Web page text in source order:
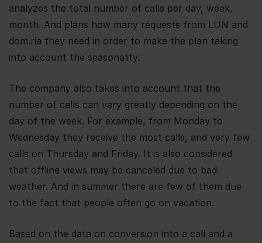
analyzes the total number of calls per day, week,
month. And plans how many requests from LUN and
dom.ria they need in order to make the plan taking
into account the seasonality.
The company also takes into account that the
number of calls can vary greatly depending on the
day of the week. For example, from Monday to
Wednesday they receive the most calls, and very few
calls on Thursday and Friday. It is also considered
that offline views may be canceled due to bad
weather. And in summer there are few of them due
to the fact that people often go on vacation.
Based on the data on conversion into a call and a